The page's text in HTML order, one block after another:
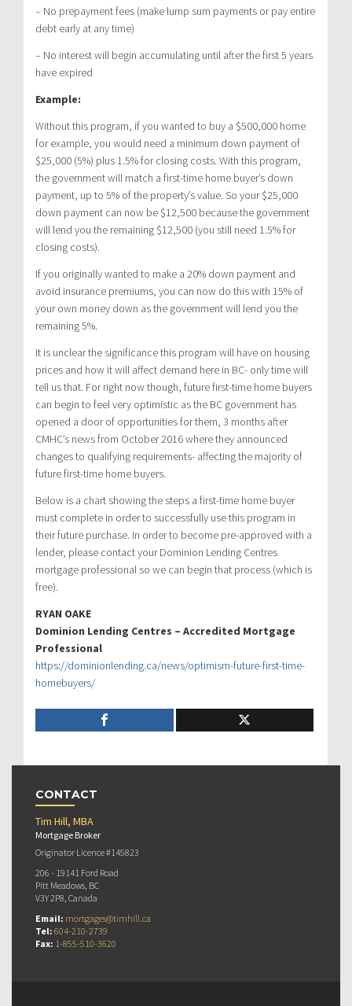
– No prepayment fees (make lump sum payments or pay entire
debt early at any time)
– No interest will begin accumulating until after the first 5 years
have expired
Example:
Without this program, if you wanted to buy a $500,000 home
for example, you would need a minimum down payment of
$25,000 (5%) plus 1.5% for closing costs. With this program,
the government will match a first-time home buyer’s down
payment, up to 5% of the property’s value. So your $25,000
down payment can now be $12,500 because the government
will lend you the remaining $12,500 (you still need 1.5% for
closing costs).
If you originally wanted to make a 20% down payment and
avoid insurance premiums, you can now do this with 15% of
your own money down as the government will lend you the
remaining 5%.
It is unclear the significance this program will have on housing
prices and how it will affect demand here in BC- only time will
tell us that. For right now though, future first-time home buyers
can begin to feel very optimistic as the BC government has
opened a door of opportunities for them, 3 months after
CMHC’s news from October 2016 where they announced
changes to qualifying requirements- affecting the majority of
future first-time home buyers.
Below is a chart showing the steps a first-time home buyer
must complete in order to successfully use this program in
their future purchase. In order to become pre-approved with a
lender, please contact your Dominion Lending Centres
mortgage professional so we can begin that process (which is
free).
RYAN OAKE
Dominion Lending Centres – Accredited Mortgage
Professional
https://dominionlending.ca/news/optimism-future-first-time-
homebuyers/
CONTACT
Tim Hill, MBA
Mortgage Broker
Originator Licence #145823
206 - 19141 Ford Road
Pitt Meadows, BC
V3Y 2P8, Canada
Email: mortgages@timhill.ca
Tel: 604-210-2739
Fax: 1-855-510-3620